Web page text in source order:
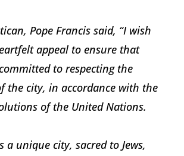
Pope Francis said, “I wish
appeal to ensure that
to respecting the
the city, in accordance with the
of the United Nations.
a unique city, sacred to Jews,